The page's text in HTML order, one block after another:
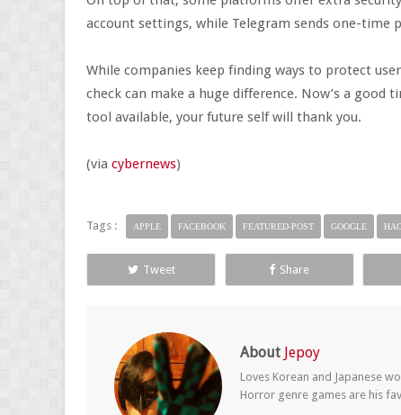
account settings, while Telegram sends one-time
While companies keep finding ways to protect
check can make a huge difference. Now’s a
tool available, your future self will thank you.
(via cybernews)
Tags : APPLE FACEBOOK FEATURED-POST GOOGLE
Tweet Share
About Jepoy
Loves Korean and Japanese
Horror genre games are his